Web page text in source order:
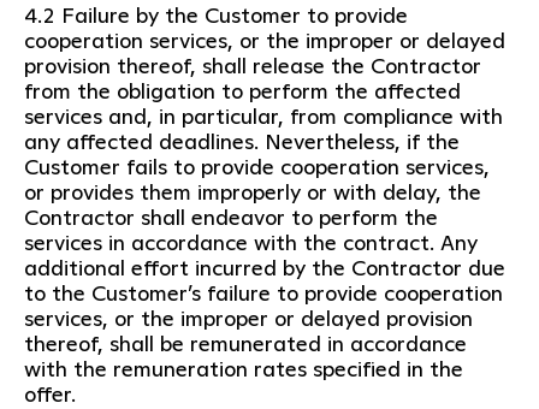
4.2 Failure by the Customer to provide
cooperation services, or the improper or delayed
provision thereof, shall release the Contractor
from the obligation to perform the affected
services and, in particular, from compliance with
any affected deadlines. Nevertheless, if the
Customer fails to provide cooperation services,
or provides them improperly or with delay, the
Contractor shall endeavor to perform the
services in accordance with the contract. Any
additional effort incurred by the Contractor due
to the Customer’s failure to provide cooperation
services, or the improper or delayed provision
thereof, shall be remunerated in accordance
with the remuneration rates specified in the
offer.